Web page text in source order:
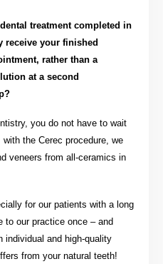
treatment completed in
receive your finished
rather than a
at a second
you do not have to wait
the Cerec procedure, we
veneers from all-ceramics in
for our patients with a long
to our practice once – and
individual and high-quality
from your natural teeth!